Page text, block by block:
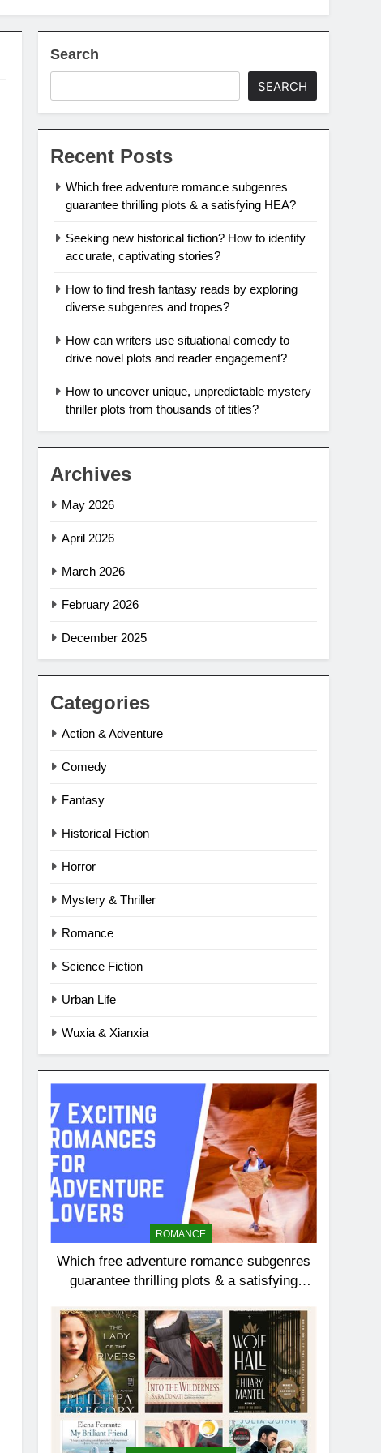
Search
SEARCH
Recent Posts
Which free adventure romance subgenres
guarantee thrilling plots & a satisfying HEA?
Seeking new historical fiction? How to identify
accurate, captivating stories?
How to find fresh fantasy reads by exploring
diverse subgenres and tropes?
How can writers use situational comedy to
drive novel plots and reader engagement?
How to uncover unique, unpredictable mystery
thriller plots from thousands of titles?
Archives
May 2026
April 2026
March 2026
February 2026
December 2025
Categories
Action & Adventure
Comedy
Fantasy
Historical Fiction
Horror
Mystery & Thriller
Romance
Science Fiction
Urban Life
Wuxia & Xianxia
ROMANCE
Which free adventure romance subgenres
guarantee thrilling plots & a satisfying